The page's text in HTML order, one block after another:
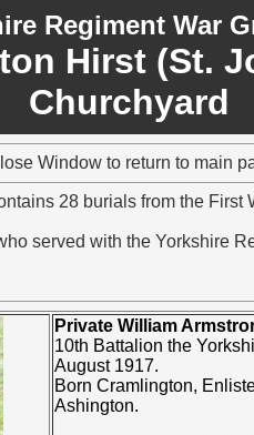
Regiment War
Hirst (St.
Churchyard
Window to return to main
28 burials from the First
served with the Yorkshire
Private William
10th Battalion the
August 1917.
Born Cramlington,
Ashington.